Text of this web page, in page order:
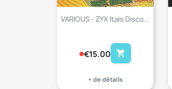
VARIOUS - ZYX Italo Disco...
€15.00 shopping_cart
+ de détails